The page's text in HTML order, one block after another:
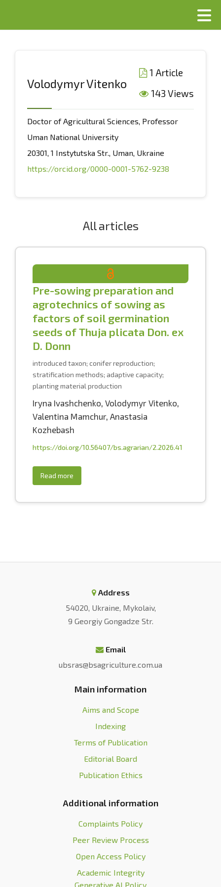
Volodymyr Vitenko
1 Article
143 Views
Doctor of Agricultural Sciences, Professor
Uman National University
20301, 1 Instytutska Str., Uman, Ukraine
https://orcid.org/0000-0001-5762-9238
All articles
Pre-sowing preparation and
agrotechnics of sowing as
factors of soil germination
seeds of Thuja plicata Don. ex
D. Donn
introduced taxon; conifer reproduction;
stratification methods; adaptive capacity;
planting material production
Iryna Ivashchenko, Volodymyr Vitenko,
Valentina Mamchur, Anastasia
Kozhebash
https://doi.org/10.56407/bs.agrarian/2.2026.41
Read more
Address
54020, Ukraine, Mykolaiv,
9 Georgiy Gongadze Str.
Email
ubsras@bsagriculture.com.ua
Main information
Aims and Scope
Indexing
Terms of Publication
Editorial Board
Publication Ethics
Additional information
Complaints Policy
Peer Review Process
Open Access Policy
Academic Integrity
Generative AI Policy